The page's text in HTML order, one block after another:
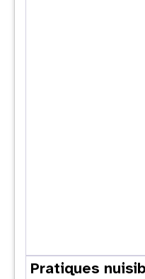
Pratiques